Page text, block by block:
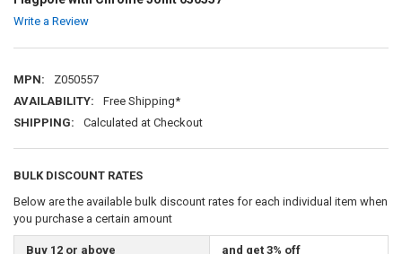
Write a Review
MPN:
Z050557
AVAILABILITY:
Free Shipping*
SHIPPING:
Calculated at Checkout
BULK DISCOUNT RATES
Below are the available bulk discount rates for each individual item when
you purchase a certain amount
Buy 12 or above and get 3% off